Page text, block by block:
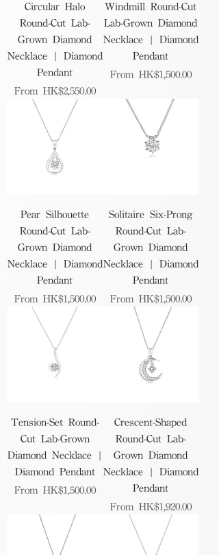
Circular Halo
Round-Cut Lab-
Grown Diamond
Necklace | Diamond
Pendant
From HK$2,550.00
Sale Price
Windmill Round-Cut
Lab-Grown Diamond
Necklace | Diamond
Pendant
From HK$1,500.00
Sale Price
Pear Silhouette
Round-Cut Lab-
Grown Diamond
Necklace | Diamond
Pendant
From HK$1,500.00
Sale Price
Solitaire Six-Prong
Round-Cut Lab-
Grown Diamond
Necklace | Diamond
Pendant
From HK$1,500.00
Sale Price
Tension-Set Round-
Cut Lab-Grown
Diamond Necklace |
Diamond Pendant
From HK$1,500.00
Sale Price
Crescent-Shaped
Round-Cut Lab-
Grown Diamond
Necklace | Diamond
Pendant
From HK$1,920.00
Sale Price